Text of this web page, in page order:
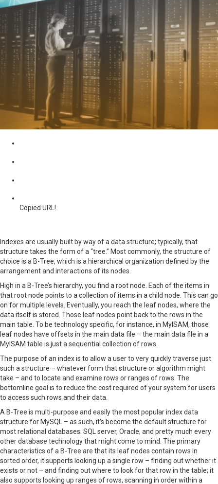
Copied URL!
Indexes are usually built by way of a data structure; typically, that
structure takes the form of a “tree.” Most commonly, the structure of
choice is a B-Tree, which is a hierarchical organization defined by the
arrangement and interactions of its nodes.
High in a B-Tree’s hierarchy, you find a root node. Each of the items in
that root node points to a collection of items in a child node. This can go
on for multiple levels. Eventually, you reach the leaf nodes, where the
data itself is stored. Those leaf nodes point back to the rows in the
main table. To be technology specific, for instance, in MyISAM, those
leaf nodes have offsets in the main data file – the main data file in a
MyISAM table is just a sequential collection of rows.
The purpose of an index is to allow a user to very quickly traverse just
such a structure – whatever form that structure or algorithm might
take – and to locate and examine rows or ranges of rows. The
bottomline goal is to reduce the cost required of your system for users
to access such rows and their data.
A B-Tree is multi-purpose and easily the most popular index data
structure for MySQL – as such, it’s become the default structure for
most relational databases: SQL server, Oracle, and pretty much every
other database technology that might come to mind. The primary
characteristics of a B-Tree are that its leaf nodes contain rows in
sorted order, it supports looking up a single row – finding out whether it
exists or not – and finding out where to look for that row in the table; it
also supports looking up ranges of rows, scanning in order within a